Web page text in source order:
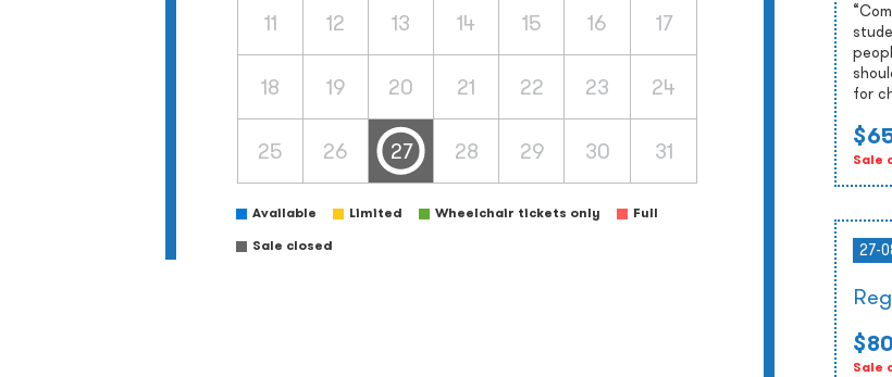
11 12 13 14 15 16 17
18 19 20 21 22 23 24
25 26 27 28 29 30 31
Available Limited Wheelchair tickets only
Full
Sale closed
for
Sale
27-
$80
Sale